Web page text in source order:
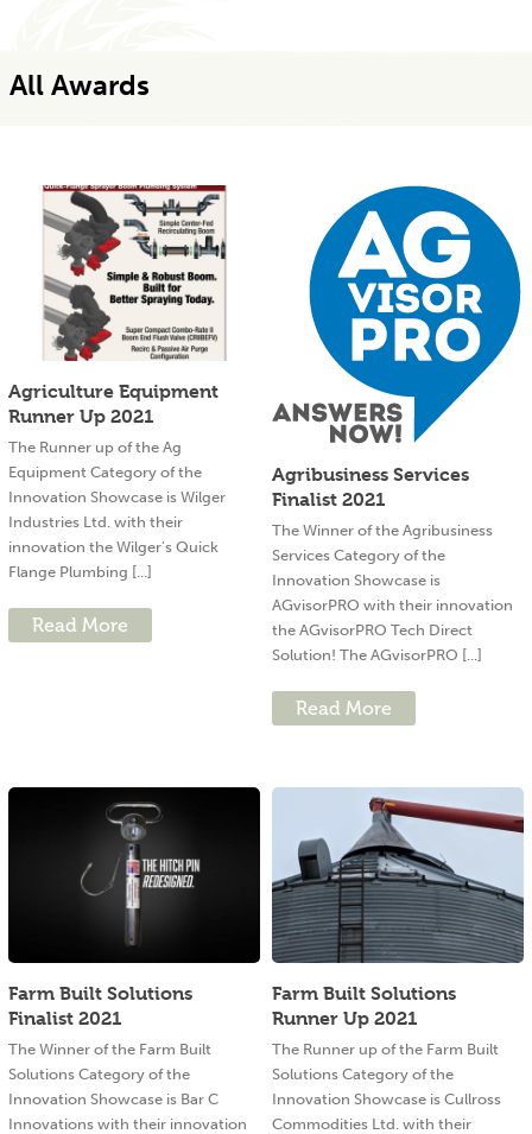
All Awards
Agriculture Equipment
Runner Up 2021
The Runner up of the Ag
Equipment Category of the
Innovation Showcase is Wilger
Industries Ltd. with their
innovation the Wilger’s Quick
Flange Plumbing [...]
Read More
Agribusiness Services
Finalist 2021
The Winner of the Agribusiness
Services Category of the
Innovation Showcase is
AGvisorPRO with their innovation
the AGvisorPRO Tech Direct
Solution! The AGvisorPRO [...]
Read More
Farm Built Solutions
Finalist 2021
The Winner of the Farm Built
Solutions Category of the
Innovation Showcase is Bar C
Innovations with their innovation
Farm Built Solutions
Runner Up 2021
The Runner up of the Farm Built
Solutions Category of the
Innovation Showcase is Cullross
Commodities Ltd. with their